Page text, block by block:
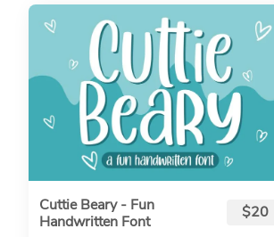
Cuttie Beary - Fun
Handwritten Font
$20